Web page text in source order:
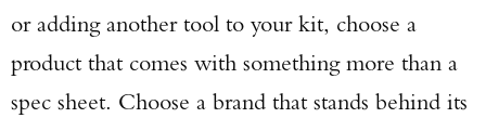
or adding another tool to your kit, choose a
product that comes with something more than a
spec sheet. Choose a brand that stands behind its